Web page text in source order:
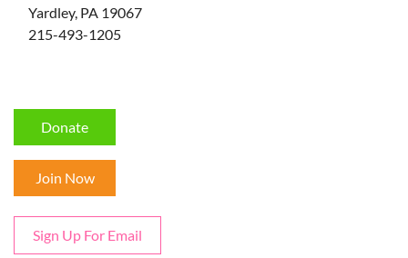
Yardley, PA 19067
215-493-1205
Donate
Join Now
Sign Up For Email